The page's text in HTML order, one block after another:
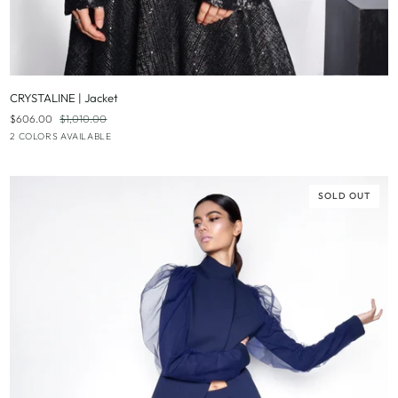
QUICK ADD
|
Jacket
CRYSTALINE | Jacket
$606.00 $1,010.00
2 COLORS AVAILABLE
BlackEvergreen
SOLD OUT